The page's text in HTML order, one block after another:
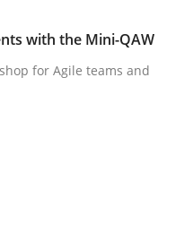
Vogelsang Thorsten Weyer
with the Mini-QAW
for Agile teams and